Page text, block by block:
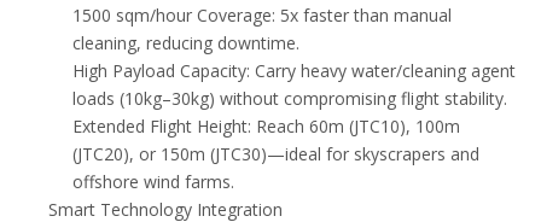
1500 sqm/hour Coverage: 5x faster than manual
cleaning, reducing downtime.
High Payload Capacity: Carry heavy water/cleaning agent
loads (10kg–30kg) without compromising flight stability.
Extended Flight Height: Reach 60m (JTC10), 100m
(JTC20), or 150m (JTC30)—ideal for skyscrapers and
offshore wind farms.
Smart Technology Integration